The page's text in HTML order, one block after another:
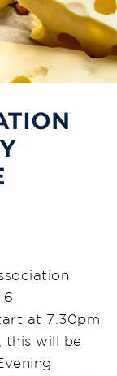
6
at 7.30pm
this will be